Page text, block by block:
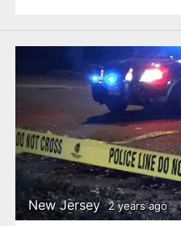
New Jersey 2 years ago